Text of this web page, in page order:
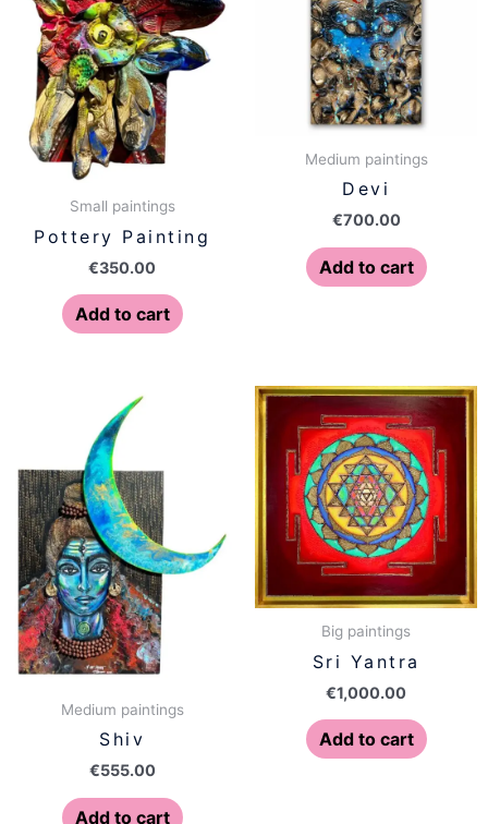
Small paintings
Pottery Painting
€350.00
Add to cart
Medium paintings
Devi
€700.00
Add to cart
Medium paintings
Shiv
€555.00
Add to cart
Big paintings
Sri Yantra
€1,000.00
Add to cart